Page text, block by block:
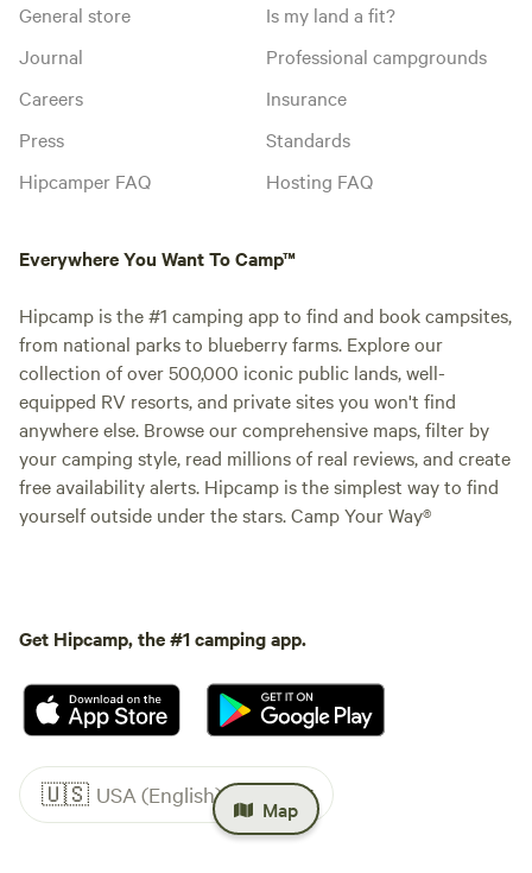
Map
General store
Journal
Careers
Press
Hipcamper FAQ
Is my land a fit?
Professional campgrounds
Insurance
Standards
Hosting FAQ
Everywhere You Want To Camp™
Hipcamp is the #1 camping app to find and book campsites,
from national parks to blueberry farms. Explore our
collection of over 500,000 iconic public lands, well-
equipped RV resorts, and private sites you won't find
anywhere else. Browse our comprehensive maps, filter by
your camping style, read millions of real reviews, and create
free availability alerts. Hipcamp is the simplest way to find
yourself outside under the stars. Camp Your Way®
Get Hipcamp, the #1 camping app.
🇺🇸 USA (English)